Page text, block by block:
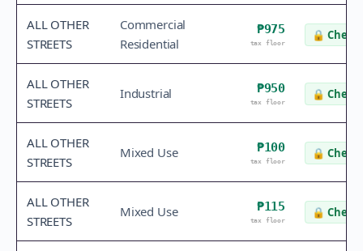
ALL OTHER
STREETS
Commercial
Residential
₱975
tax floor
🔒 Check
ALL OTHER
STREETS
Industrial ₱950
tax floor
🔒 Check
ALL OTHER
STREETS
Mixed Use ₱100
tax floor
🔒 Check
ALL OTHER
STREETS
Mixed Use ₱115
tax floor
🔒 Check